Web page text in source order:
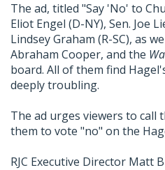
The ad, titled "Say 'No' to
Eliot Engel (D-NY), Sen. Joe
Lindsey Graham (R-SC), as
Abraham Cooper, and the
board. All of them find
deeply troubling.
The ad urges viewers to call
them to vote "no" on the
RJC Executive Director Matt